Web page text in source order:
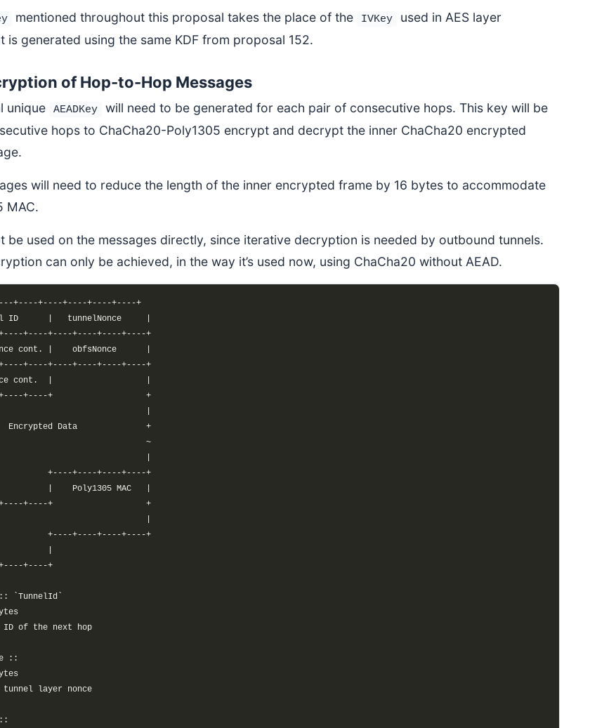
mentioned throughout this proposal takes the place of the IVKey
used in AES layer
is generated using the same KDF from proposal 152.
of Hop-to-Hop Messages
unique AEADKey
will need to be generated for each pair of consecutive hops. This key will be
hops to ChaCha20-Poly1305 encrypt and decrypt the inner ChaCha20 encrypted
will need to reduce the length of the inner encrypted frame by 16 bytes to accommodate
MAC.
be used on the messages directly, since iterative decryption is needed by outbound tunnels.
can only be achieved, in the way it’s used now, using ChaCha20 without AEAD.